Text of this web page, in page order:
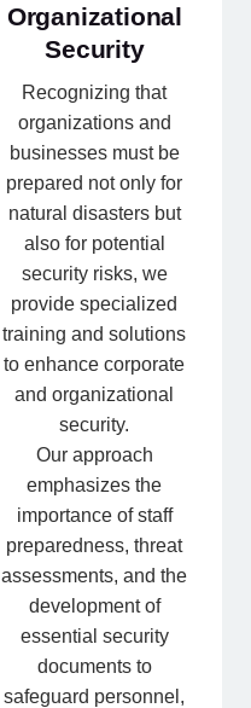
Organizational
Security
Recognizing that
organizations and
businesses must be
prepared not only for
natural disasters but
also for potential
security risks, we
provide specialized
training and solutions
to enhance corporate
and organizational
security.
Our approach
emphasizes the
importance of staff
preparedness, threat
assessments, and the
development of
essential security
documents to
safeguard personnel,